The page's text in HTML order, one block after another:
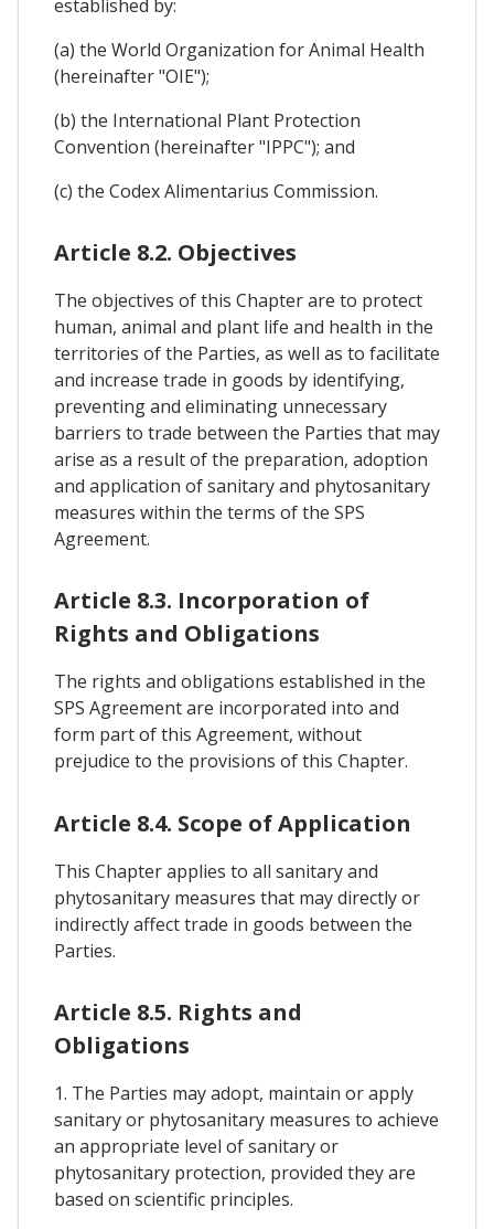
established by:
(a) the World Organization for Animal Health
(hereinafter "OIE");
(b) the International Plant Protection
Convention (hereinafter "IPPC"); and
(c) the Codex Alimentarius Commission.
Article 8.2. Objectives
The objectives of this Chapter are to protect
human, animal and plant life and health in the
territories of the Parties, as well as to facilitate
and increase trade in goods by identifying,
preventing and eliminating unnecessary
barriers to trade between the Parties that may
arise as a result of the preparation, adoption
and application of sanitary and phytosanitary
measures within the terms of the SPS
Agreement.
Article 8.3. Incorporation of
Rights and Obligations
The rights and obligations established in the
SPS Agreement are incorporated into and
form part of this Agreement, without
prejudice to the provisions of this Chapter.
Article 8.4. Scope of Application
This Chapter applies to all sanitary and
phytosanitary measures that may directly or
indirectly affect trade in goods between the
Parties.
Article 8.5. Rights and
Obligations
1. The Parties may adopt, maintain or apply
sanitary or phytosanitary measures to achieve
an appropriate level of sanitary or
phytosanitary protection, provided they are
based on scientific principles.